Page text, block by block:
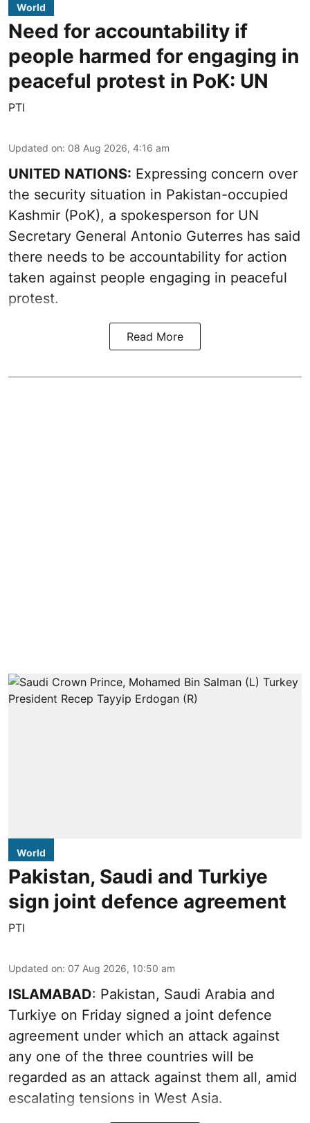
World
Need for accountability if
people harmed for engaging in
peaceful protest in PoK: UN
PTI
Updated on: 08 Aug 2026, 4:16 am
UNITED NATIONS: Expressing concern over
the security situation in Pakistan-occupied
Kashmir (PoK), a spokesperson for UN
Secretary General Antonio Guterres has said
there needs to be accountability for action
taken against people engaging in peaceful
protest.
Read More
World
Pakistan, Saudi and Turkiye
sign joint defence agreement
PTI
Updated on: 07 Aug 2026, 10:50 am
ISLAMABAD: Pakistan, Saudi Arabia and
Turkiye on Friday signed a joint defence
agreement under which an attack against
any one of the three countries will be
regarded as an attack against them all, amid
escalating tensions in West Asia.